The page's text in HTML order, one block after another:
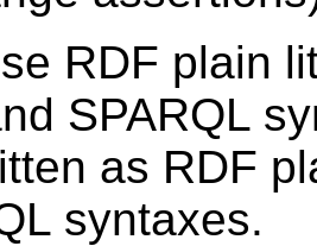
RDF plain
SPARQL
as RDF
syntaxes.